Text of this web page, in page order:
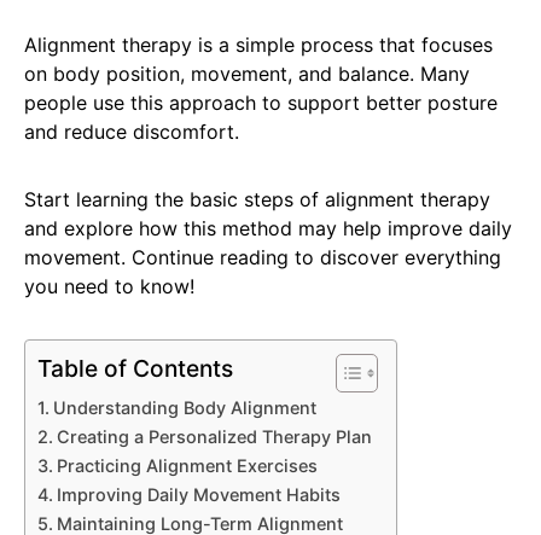
Alignment therapy is a simple process that focuses
on body position, movement, and balance. Many
people use this approach to support better posture
and reduce discomfort.
Start learning the basic steps of alignment therapy
and explore how this method may help improve daily
movement. Continue reading to discover everything
you need to know!
Table of Contents
Understanding Body Alignment
Creating a Personalized Therapy Plan
Practicing Alignment Exercises
Improving Daily Movement Habits
Maintaining Long-Term Alignment